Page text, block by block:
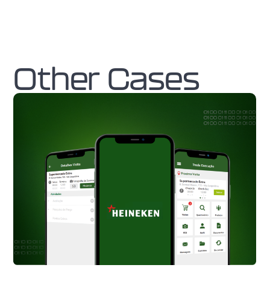
Other Cases